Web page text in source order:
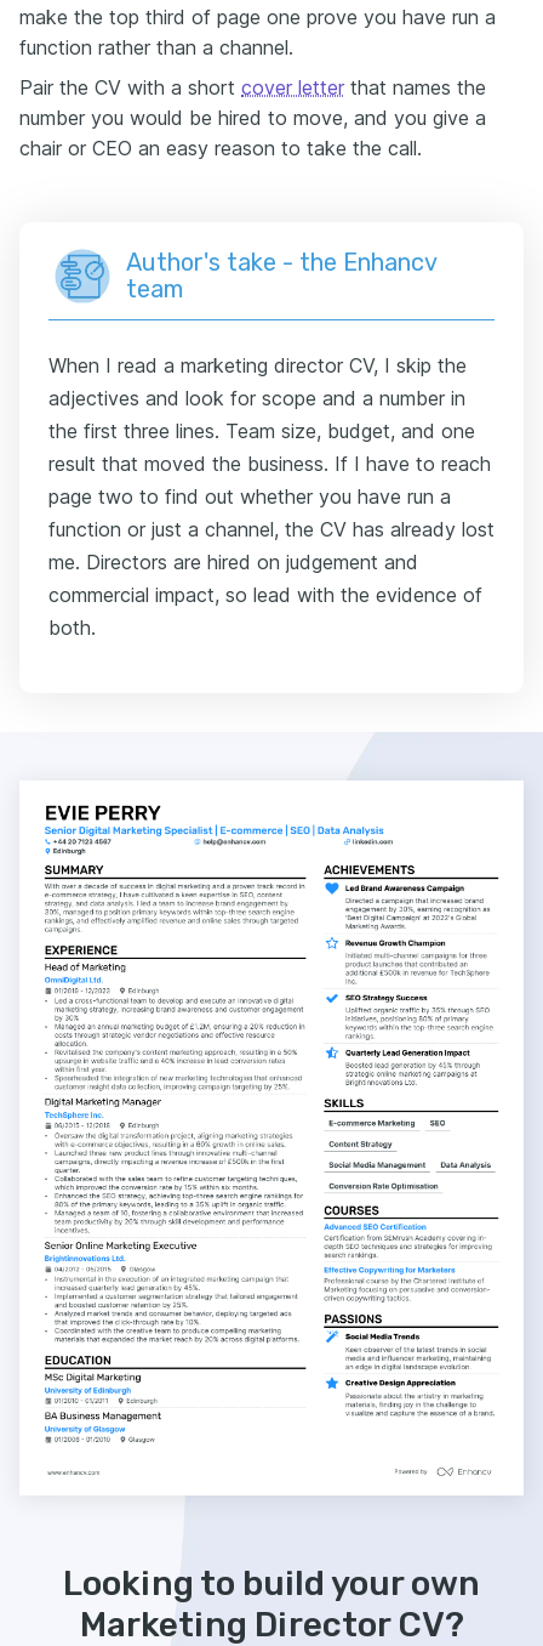
make the top third of page one prove you have run a
function rather than a channel.
Pair the CV with a short cover letter that names the
number you would be hired to move, and you give a
chair or CEO an easy reason to take the call.
Author's take - the Enhancv
team
When I read a marketing director CV, I skip the
adjectives and look for scope and a number in
the first three lines. Team size, budget, and one
result that moved the business. If I have to reach
page two to find out whether you have run a
function or just a channel, the CV has already lost
me. Directors are hired on judgement and
commercial impact, so lead with the evidence of
both.
Looking to build your own
Marketing Director CV?